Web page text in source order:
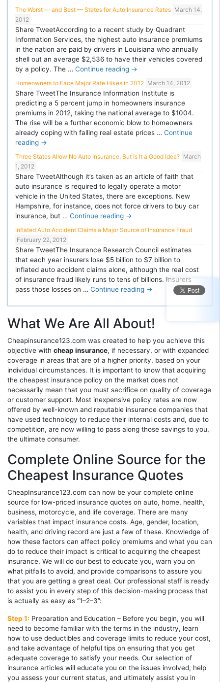
The Worst — and Best — States for Auto Insurance Rates March 14,
2012
Share TweetAccording to a recent study by Quadrant
Information Services, the highest auto insurance premiums
in the nation are paid by drivers in Louisiana who annually
shell out an average $2,536 to have their vehicles covered
by a policy. The … Continue reading →
Homeowners to Face Major Rate Hikes in 2012 March 14, 2012
Share TweetThe Insurance Information Institute is
predicting a 5 percent jump in homeowners insurance
premiums in 2012, taking the national average to $1004.
The rise will be a further economic blow to homeowners
already coping with falling real estate prices … Continue
reading →
Three States Allow No Auto Insurance, But Is It a Good Idea? March
1, 2012
Share TweetAlthough it’s taken as an article of faith that
auto insurance is required to legally operate a motor
vehicle in the United States, there are exceptions. New
Hampshire, for instance, does not force drivers to buy car
insurance, but … Continue reading →
Inflated Auto Accident Claims a Major Source of Insurance Fraud
February 22, 2012
Share TweetThe Insurance Research Council estimates
that each year insurers lose $5 billion to $7 billion to
inflated auto accident claims alone, although the real cost
of insurance fraud likely runs to tens of billions. Insurers
pass those losses on … Continue reading →
What We Are All About!
Cheapinsurance123.com was created to help you achieve this
objective with cheap insurance, if necessary, or with expanded
coverage in areas that are of a higher priority, based on your
individual circumstances. It is important to know that acquiring
the cheapest insurance policy on the market does not
necessarily mean that you must sacrifice on quality of coverage
or customer support. Most inexpensive policy rates are now
offered by well-known and reputable insurance companies that
have used technology to reduce their internal costs and, due to
competition, are now willing to pass along those savings to you,
the ultimate consumer.
Complete Online Source for the
Cheapest Insurance Quotes
CheapInsurance123.com can now be your complete online
source for low-priced insurance quotes on auto, home, health,
business, motorcycle, and life coverage. There are many
variables that impact insurance costs. Age, gender, location,
health, and driving record are just a few of these. Knowledge of
how these factors can affect policy premiums and what you can
do to reduce their impact is critical to acquiring the cheapest
insurance. We will do our best to educate you, warn you on
what pitfalls to avoid, and provide comparisons to assure you
that you are getting a great deal. Our professional staff is ready
to assist you in every step of this decision-making process that
is actually as easy as “1–2–3”:
Step 1: Preparation and Education – Before you begin, you will
need to become familiar with the terms in the industry, learn
how to use deductibles and coverage limits to reduce your cost,
and take advantage of helpful tips on ensuring that you get
adequate coverage to satisfy your needs. Our selection of
insurance articles will educate you on the issues involved, help
you assess your current status, and ultimately assist you in